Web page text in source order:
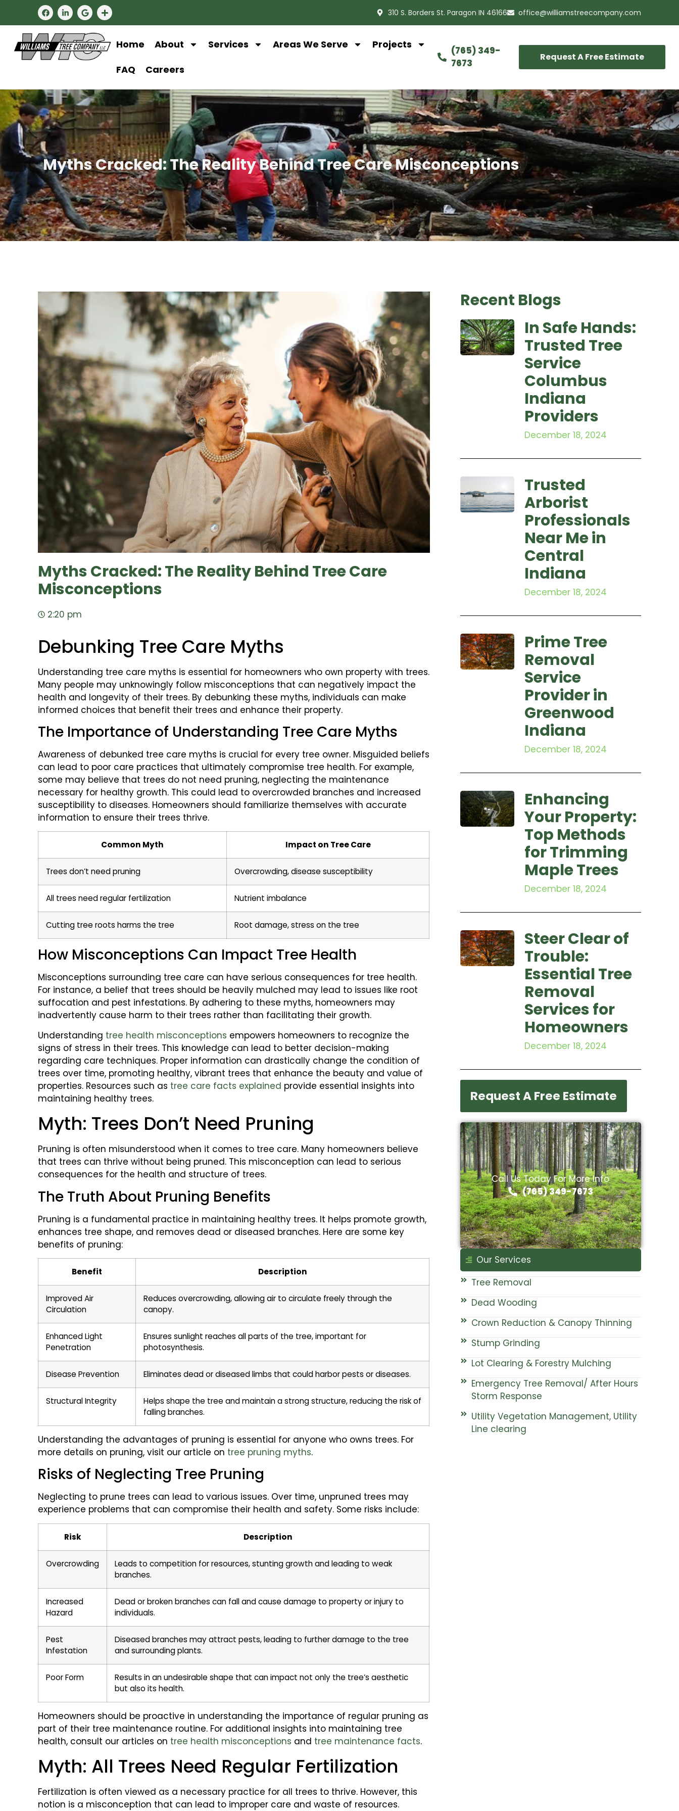
310 S. Borders St. Paragon IN 46166 office@williamstreecompany.com
Home About Services Areas We Serve
Projects
FAQ
Careers
(765) 349-
7673
Request A Free Estimate
Myths Cracked: The Reality Behind Tree Care Misconceptions
Myths Cracked: The Reality Behind Tree Care
Misconceptions
2:20 pm
Debunking Tree Care Myths
Understanding tree care myths is essential for homeowners who own property with trees.
Many people may unknowingly follow misconceptions that can negatively impact the
health and longevity of their trees. By debunking these myths, individuals can make
informed choices that benefit their trees and enhance their property.
The Importance of Understanding Tree Care Myths
Awareness of debunked tree care myths is crucial for every tree owner. Misguided beliefs
can lead to poor care practices that ultimately compromise tree health. For example,
some may believe that trees do not need pruning, neglecting the maintenance
necessary for healthy growth. This could lead to overcrowded branches and increased
susceptibility to diseases. Homeowners should familiarize themselves with accurate
information to ensure their trees thrive.
Common Myth Impact on Tree Care
Trees don’t need pruning Overcrowding, disease susceptibility
All trees need regular fertilization Nutrient imbalance
Cutting tree roots harms the tree Root damage, stress on the tree
How Misconceptions Can Impact Tree Health
Misconceptions surrounding tree care can have serious consequences for tree health.
For instance, a belief that trees should be heavily mulched may lead to issues like root
suffocation and pest infestations. By adhering to these myths, homeowners may
inadvertently cause harm to their trees rather than facilitating their growth.
Understanding tree health misconceptions empowers homeowners to recognize the
signs of stress in their trees. This knowledge can lead to better decision-making
regarding care techniques. Proper information can drastically change the condition of
trees over time, promoting healthy, vibrant trees that enhance the beauty and value of
properties. Resources such as tree care facts explained provide essential insights into
maintaining healthy trees.
Myth: Trees Don’t Need Pruning
Pruning is often misunderstood when it comes to tree care. Many homeowners believe
that trees can thrive without being pruned. This misconception can lead to serious
consequences for the health and structure of trees.
The Truth About Pruning Benefits
Pruning is a fundamental practice in maintaining healthy trees. It helps promote growth,
enhances tree shape, and removes dead or diseased branches. Here are some key
benefits of pruning:
Benefit Description
Improved Air
Circulation
Reduces overcrowding, allowing air to circulate freely through the
canopy.
Enhanced Light
Penetration
Ensures sunlight reaches all parts of the tree, important for
photosynthesis.
Disease Prevention Eliminates dead or diseased limbs that could harbor pests or diseases.
Structural Integrity
Helps shape the tree and maintain a strong structure, reducing the risk of
falling branches.
Understanding the advantages of pruning is essential for anyone who owns trees. For
more details on pruning, visit our article on tree pruning myths.
Risks of Neglecting Tree Pruning
Neglecting to prune trees can lead to various issues. Over time, unpruned trees may
experience problems that can compromise their health and safety. Some risks include:
Risk Description
Overcrowding
Leads to competition for resources, stunting growth and leading to weak
branches.
Increased
Hazard
Dead or broken branches can fall and cause damage to property or injury to
individuals.
Pest
Infestation
Diseased branches may attract pests, leading to further damage to the tree
and surrounding plants.
Poor Form
Results in an undesirable shape that can impact not only the tree’s aesthetic
but also its health.
Homeowners should be proactive in understanding the importance of regular pruning as
part of their tree maintenance routine. For additional insights into maintaining tree
health, consult our articles on tree health misconceptions and tree maintenance facts.
Myth: All Trees Need Regular Fertilization
Fertilization is often viewed as a necessary practice for all trees to thrive. However, this
notion is a misconception that can lead to improper care and waste of resources.
Recent Blogs
In Safe Hands:
Trusted Tree
Service
Columbus
Indiana
Providers
December 18, 2024
Trusted
Arborist
Professionals
Near Me in
Central
Indiana
December 18, 2024
Prime Tree
Removal
Service
Provider in
Greenwood
Indiana
December 18, 2024
Enhancing
Your Property:
Top Methods
for Trimming
Maple Trees
December 18, 2024
Steer Clear of
Trouble:
Essential Tree
Removal
Services for
Homeowners
December 18, 2024
Request A Free Estimate
Call Us Today For More Info
(765) 349-7673
Our Services
Tree Removal
Dead Wooding
Crown Reduction & Canopy Thinning
Stump Grinding
Lot Clearing & Forestry Mulching
Emergency Tree Removal/ After Hours
Storm Response
Utility Vegetation Management, Utility
Line clearing